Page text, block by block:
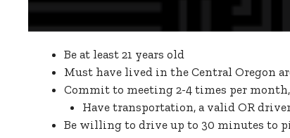
Be at least 21 years old
Must have lived in the Central Oregon
Commit to meeting 2-4 times per
Have transportation, a valid OR
Be willing to drive up to 30 minutes to